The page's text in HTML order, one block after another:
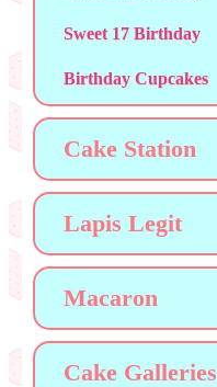
Sweet 17 Birthday
Birthday Cupcakes
Cake Station
Lapis Legit
Macaron
Cake Galleries